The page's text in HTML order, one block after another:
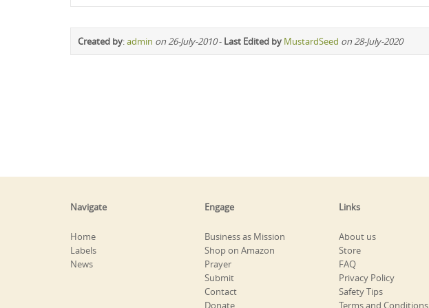
Created by:admin on 26-July-2010- Last Edited by MustardSeed on 28-July-2020
Navigate
Home
Labels
News
Engage
Business as Mission
Shop on Amazon
Prayer
Submit
Contact
Donate
Links
About us
Store
FAQ
Privacy Policy
Safety Tips
Terms and Conditions